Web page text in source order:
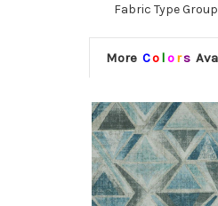
Fabric Type
More Co lors